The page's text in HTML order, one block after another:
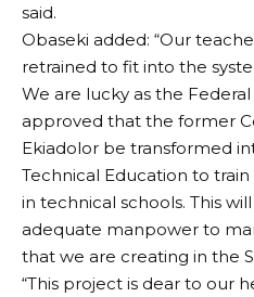
said.
Obaseki added: “Our
retrained to fit into the
We are lucky as the
approved that the former
Ekiadolor be transformed
Technical Education to
in technical schools. This
adequate manpower to
that we are creating in the
“This project is dear to our